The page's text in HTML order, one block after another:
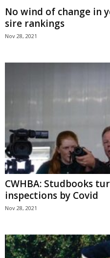
No wind of change in
sire rankings
Nov 28, 2021
CWHBA: Studbooks
inspections by Covid
Nov 28, 2021